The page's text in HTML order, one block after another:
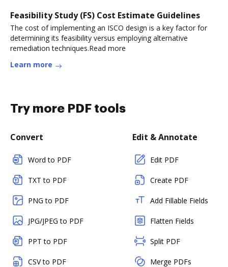
Feasibility Study (FS) Cost Estimate Guidelines
The cost of implementing an ISCO design is a key factor for
determining its feasibility versus employing alternative
remediation techniques.Read more
Learn more
Try more PDF tools
Convert
Word to PDF
TXT to PDF
PNG to PDF
JPG/JPEG to PDF
PPT to PDF
CSV to PDF
Edit & Annotate
Edit PDF
Create PDF
Add Fillable Fields
Flatten Fields
Split PDF
Merge PDFs